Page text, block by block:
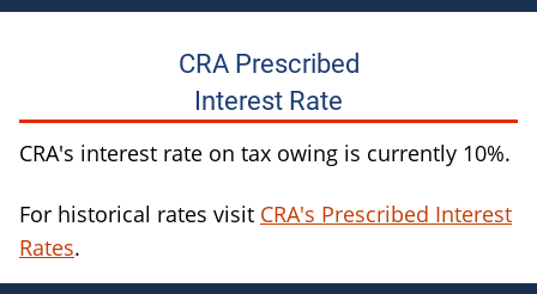
CRA Prescribed
Interest Rate
CRA's interest rate on tax owing is currently 10%.
For historical rates visit CRA's Prescribed Interest
Rates.